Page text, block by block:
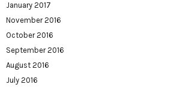
January 2017
November 2016
October 2016
September 2016
August 2016
July 2016